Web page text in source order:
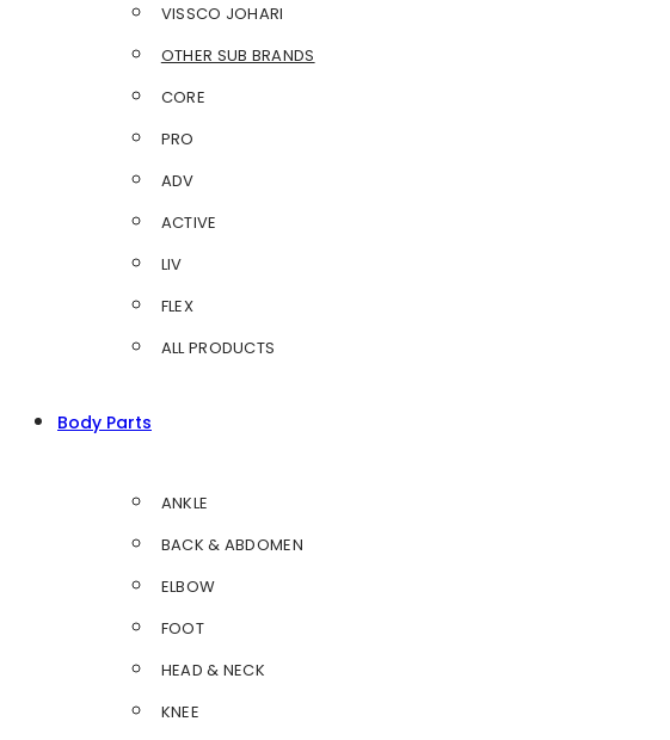
VISSCO JOHARI
OTHER SUB BRANDS
CORE
PRO
ADV
ACTIVE
LIV
FLEX
ALL PRODUCTS
Body Parts
ANKLE
BACK & ABDOMEN
ELBOW
FOOT
HEAD & NECK
KNEE